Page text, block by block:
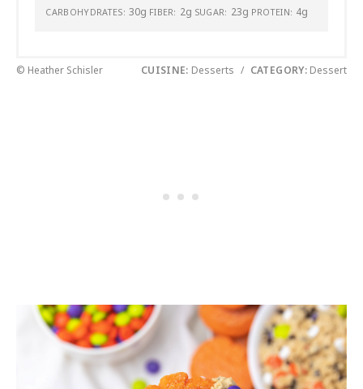
CARBOHYDRATES: 30g FIBER: 2g SUGAR: 23g PROTEIN: 4g
© Heather Schisler CUISINE: Desserts / CATEGORY: Dessert